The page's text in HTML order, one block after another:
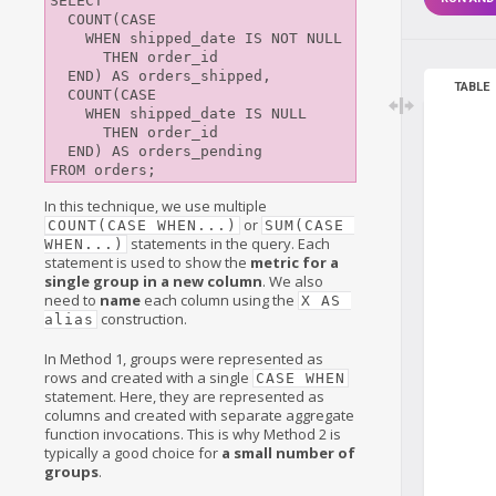
In this technique, we use multiple
COUNT(CASE WHEN...) or SUM(CASE
WHEN...)
statements in the query. Each
statement is used to show the metric for a
single group in a new column. We also
need to name each column using the X AS
alias construction.
In Method 1, groups were represented as
rows and created with a single CASE WHEN
statement. Here, they are represented as
columns and created with separate aggregate
function invocations. This is why Method 2 is
typically a good choice for a small number of
groups.
TABLE